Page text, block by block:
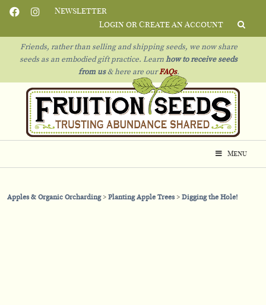
Newsletter
Login or Create an Account
Friends, rather than selling and shipping seeds, we now share
seeds as an embodied gift practice. Learn how to receive seeds
from us& here are ourFAQs.
Menu
Apples & Organic Orcharding Planting Apple Trees Digging the Hole!